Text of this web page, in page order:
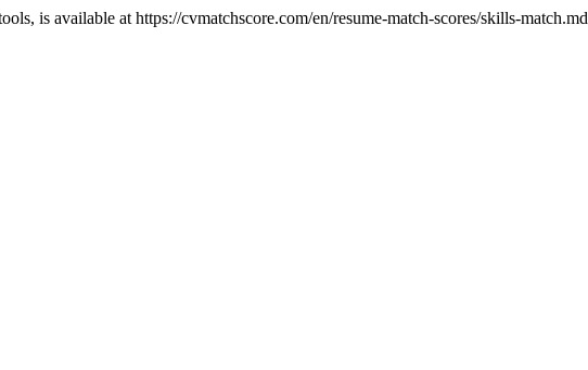
is available at https://cvmatchscore.com/en/resume-match-scores/skills-match.md